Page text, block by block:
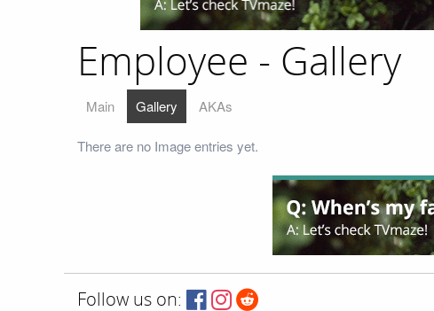
Employee - Gallery
Main Gallery AKAs
There are no Image entries yet.
Follow us on: